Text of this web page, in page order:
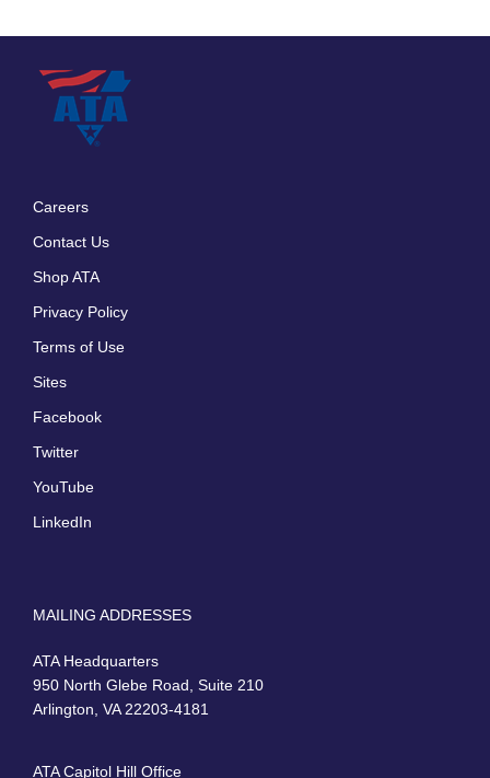
Careers
Contact Us
Shop ATA
Privacy Policy
Terms of Use
Sites
Facebook
Twitter
YouTube
LinkedIn
MAILING ADDRESSES
ATA Headquarters
950 North Glebe Road, Suite 210
Arlington, VA 22203-4181
ATA Capitol Hill Office